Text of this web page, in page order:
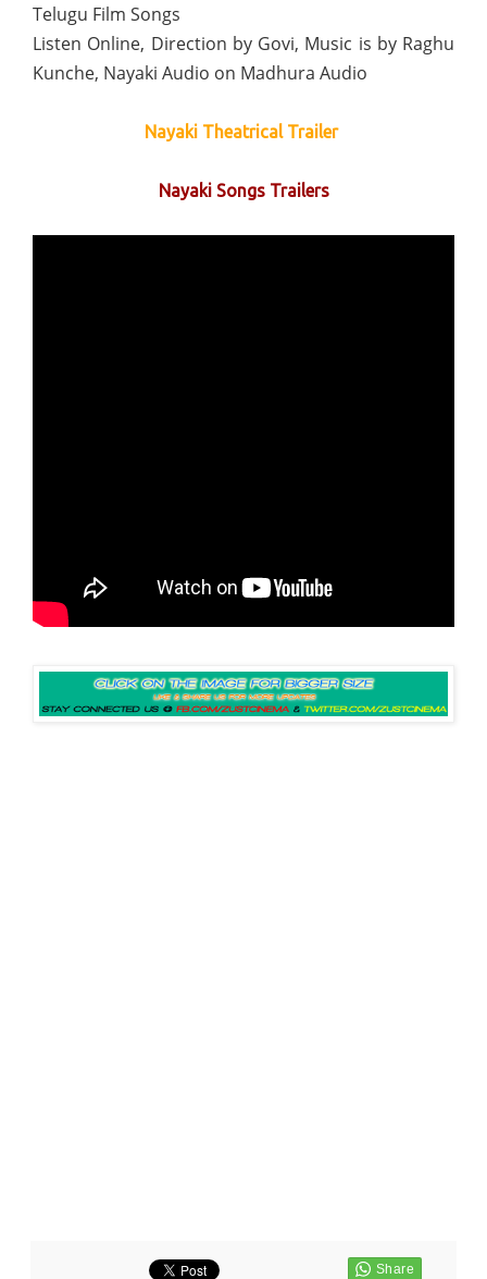
Telugu Film Songs
Listen Online, Direction by Govi, Music is by Raghu
Kunche, Nayaki Audio on Madhura Audio
Nayaki Theatrical Trailer
Nayaki Songs Trailers